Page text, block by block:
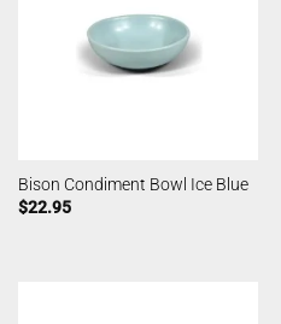
Bison Condiment Bowl Ice Blue
$22.95